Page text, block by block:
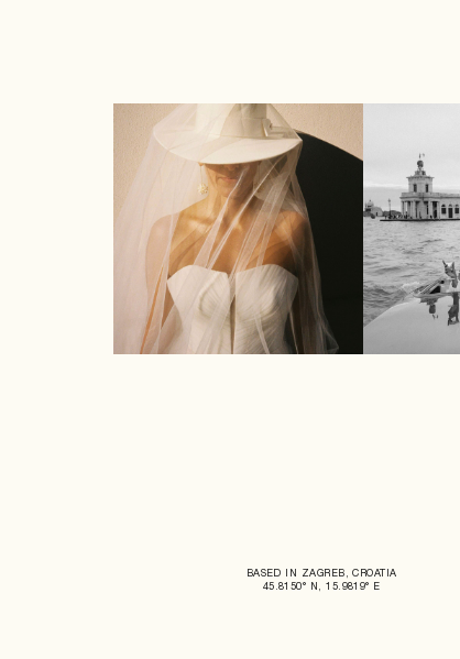
BASED IN ZAGREB, CROATIA
45.8150° N, 15.9819° E